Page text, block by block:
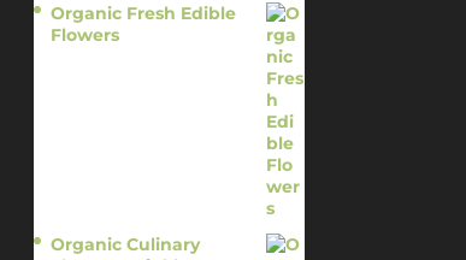
Organic Fresh Edible
Flowers
Organic Culinary